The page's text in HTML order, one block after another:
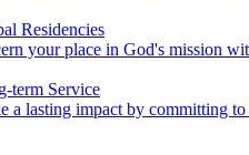
Residencies
your place in God's mission
term Service
a lasting impact by committing